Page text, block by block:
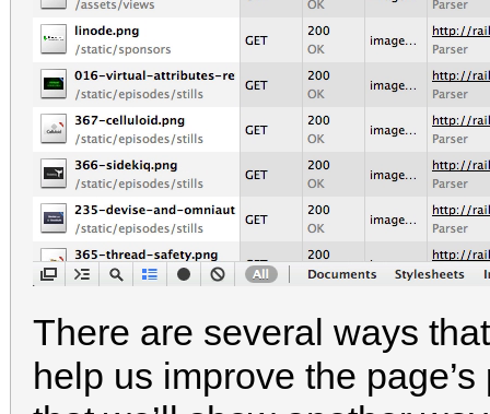
There are several ways
help us improve the